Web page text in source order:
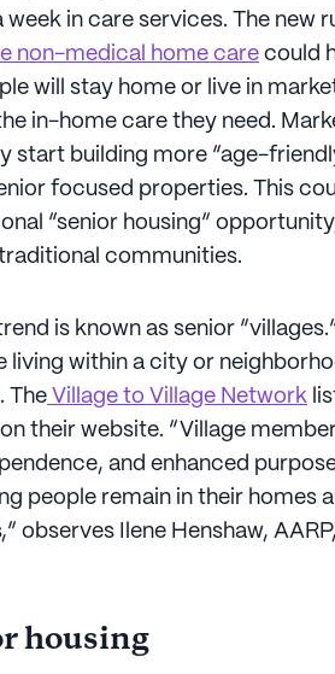
in care services. The new
non-medical home care could
will stay home or live in
in-home care they need.
start building more “age-
focused properties. This
“senior housing”
communities.
is known as senior
within a city or
The Village to Village Network
their website. “Village
and enhanced
people remain in their homes
observes Ilene Henshaw,
housing